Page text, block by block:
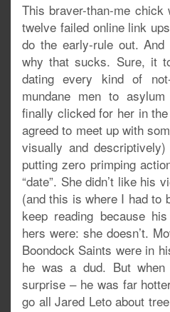
This braver-than-me chick
twelve failed online link
do the early-rule out. And
why that sucks. Sure, it
dating every kind of
mundane men to
finally clicked for her in
agreed to meet up with
visually and
putting zero primping
“date”. She didn’t like his
(and this is where I had to
keep reading because
hers were: she doesn’t.
Boondock Saints were in
he was a dud. But
surprise – he was far
go all Jared Leto about